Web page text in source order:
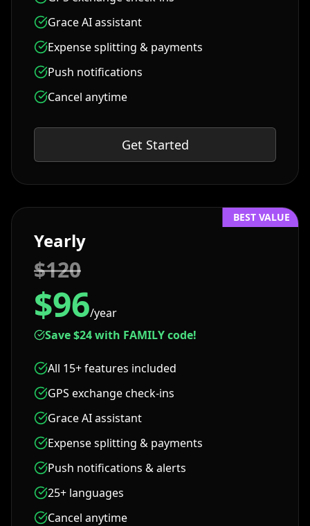
Grace AI assistant
Expense splitting & payments
Push notifications
Cancel anytime
Get Started
BEST VALUE
Yearly
$120
$96/year
Save $24 with FAMILY code!
All 15+ features included
GPS exchange check-ins
Grace AI assistant
Expense splitting & payments
Push notifications & alerts
25+ languages
Cancel anytime